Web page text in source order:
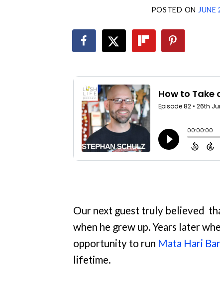
POSTED ON JUNE
Our next guest truly believed
when he grew up. Years later
opportunity to run Mata Hari Bar
lifetime.